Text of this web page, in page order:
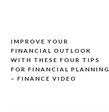
Post
navigation
IMPROVE YOUR
FINANCIAL OUTLOOK
WITH THESE FOUR TIPS
FOR FINANCIAL PLANNING
– FINANCE VIDEO